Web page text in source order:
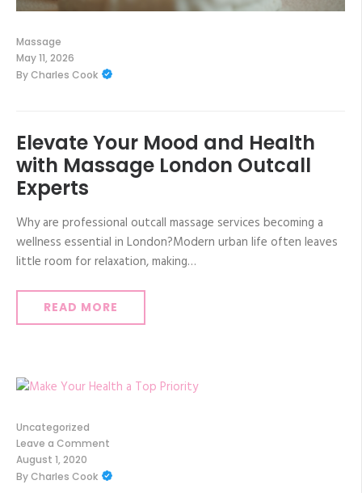
Massage
May 11, 2026
ByCharles Cook
Elevate Your Mood and Health
with Massage London Outcall
Experts
Why are professional outcall massage services becoming a
wellness essential in London?Modern urban life often leaves
little room for relaxation, making…
READ MORE
Uncategorized
Leave a Comment
on
Make
Your
August 1, 2020
ByCharles Cook